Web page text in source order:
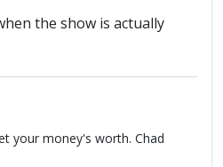
the show is actually
your money's worth. Chad